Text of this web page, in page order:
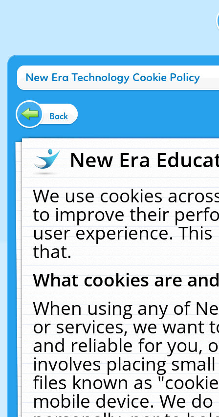
New Era Technology Cookie Policy
Back
New Era
We use cookies
to improve their
user experience.
that.
What cookies are
When using any of
or services, we want
and reliable for you,
involves placing
files known as
mobile device. We